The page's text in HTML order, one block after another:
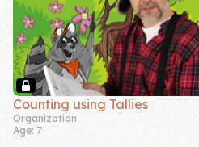
Counting using Tallies
Organization
Age: 7